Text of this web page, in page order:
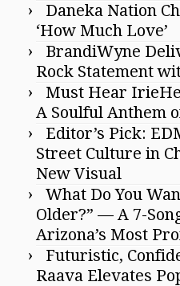
Daneka Nation
‘How Much Love’
BrandiWyne
Rock Statement
Must Hear
A Soulful Anthem
Editor’s Pick:
Street Culture in
New Visual
What Do You
Older?” — A 7-
Arizona’s Most
Futuristic,
Raava Elevates